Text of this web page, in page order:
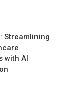
Streamlining
with AI